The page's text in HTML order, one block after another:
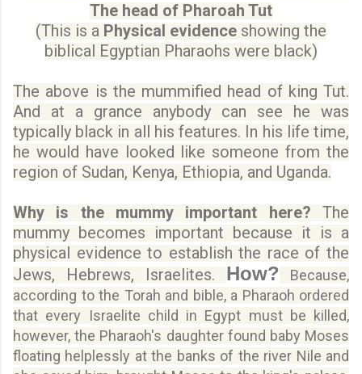
The head of Pharoah Tut
(This is a Physical evidence showing the
biblical Egyptian Pharaohs were black)
The above is the mummified head of king Tut.
And at a grance anybody can see he was
typically black in all his features. In his life time,
he would have looked like someone from the
region of Sudan, Kenya, Ethiopia, and Uganda.
Why is the mummy important here? The
mummy becomes important because it is a
physical evidence to establish the race of the
Jews, Hebrews, Israelites. How? Because,
according to the Torah and bible, a Pharaoh ordered
that every Israelite child in Egypt must be killed,
however, the Pharaoh's daughter found baby Moses
floating helplessly at the banks of the river Nile and